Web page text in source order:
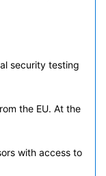
security testing
the EU. At the
with access to